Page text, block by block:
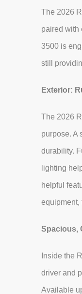
The 2026
paired with
3500 is
still
Exterior:
The 2026
purpose. A
durability.
lighting
helpful
equipment,
Spacious,
Inside the
driver and
Available